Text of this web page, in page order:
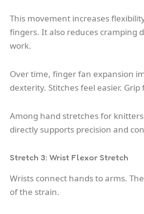
This movement increases
fingers. It also reduces cramping
work.
Over time, finger fan expansion
dexterity. Stitches feel easier. Grip
Among hand stretches for
directly supports precision and
Stretch 3: Wrist Flexor Stretch
Wrists connect hands to arms.
of the strain.